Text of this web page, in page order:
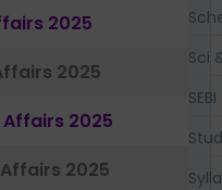
2025
2025
2025
2025
Sci
SEBI